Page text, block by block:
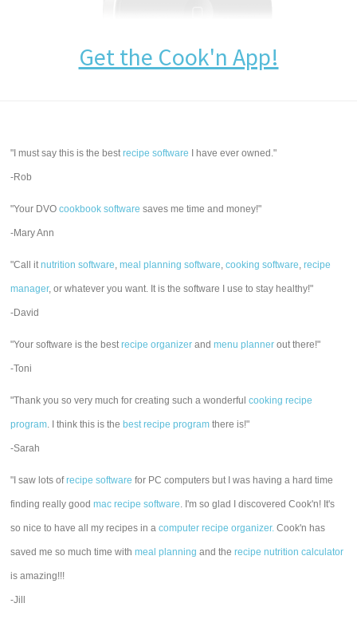
Get the Cook'n App!
"I must say this is the bestrecipe software I have ever owned."
-Rob
"Your DVOcookbook software saves me time and money!"
-Mary Ann
"Call itnutrition software,meal planning software,cooking software,recipe
manager, or whatever you want. It is the software I use to stay healthy!"
-David
"Your software is the bestrecipe organizer andmenu planner out there!"
-Toni
"Thank you so very much for creating such a wonderfulcooking recipe
program. I think this is the best recipe program there is!"
-Sarah
"I saw lots ofrecipe software for PC computers but I was having a hard time
finding really goodmac recipe software. I'm so glad I discovered Cook'n! It's
so nice to have all my recipes in acomputer recipe organizer. Cook'n has
saved me so much time withmeal planning and therecipe nutrition calculator
is amazing!!!
-Jill